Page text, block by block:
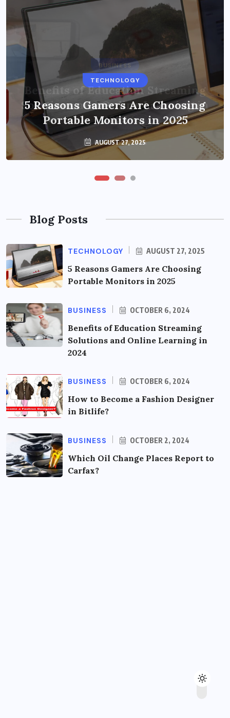
TECHNOLOGY
5 Reasons Gamers Are Choosing
Portable Monitors in 2025
AUGUST 27, 2025
BUSINESS
Benefits of Education Streaming
Solutions and Online Learning in
2024
OCTOBER 6, 2024
Blog Posts
TECHNOLOGY AUGUST 27, 2025
5 Reasons Gamers Are Choosing
Portable Monitors in 2025
BUSINESS OCTOBER 6, 2024
Benefits of Education Streaming
Solutions and Online Learning in
2024
BUSINESS OCTOBER 6, 2024
How to Become a Fashion Designer
in Bitlife?
BUSINESS OCTOBER 2, 2024
Which Oil Change Places Report to
Carfax?